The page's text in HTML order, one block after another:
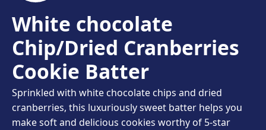
White chocolate
Chip/Dried Cranberries
Cookie Batter
Sprinkled with white chocolate chips and dried
cranberries, this luxuriously sweet batter helps you
make soft and delicious cookies worthy of 5-star